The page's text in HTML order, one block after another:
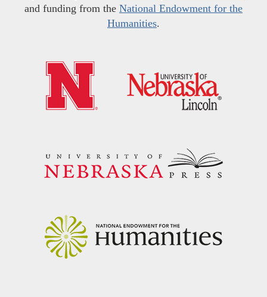
and funding from the National Endowment for the
Humanities.